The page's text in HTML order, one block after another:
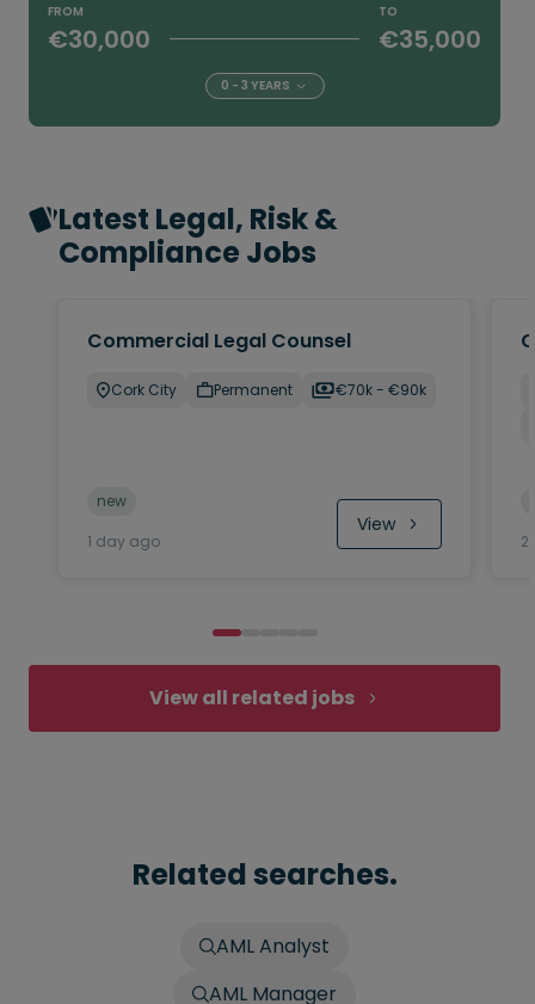
FROM
€30,000
TO
€35,000
0 - 3 YEARS
Latest Legal, Risk &
Compliance Jobs
Commercial Legal Counsel
Cork City Permanent €70k - €90k
new
1 day ago
View
2
View all related jobs
Related searches.
AML Analyst
AML Manager